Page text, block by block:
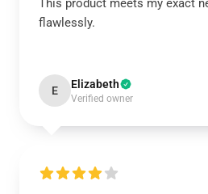
This product meets my exact
flawlessly.
E Elizabeth
Verified owner